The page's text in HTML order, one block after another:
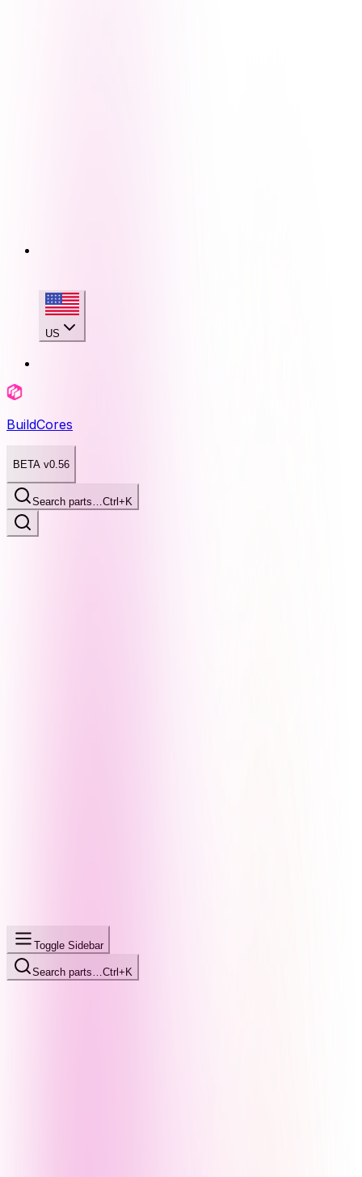
US
BuildCores
BETA v0.56
Search parts…Ctrl+K
Toggle Sidebar
Search parts… Ctrl+K